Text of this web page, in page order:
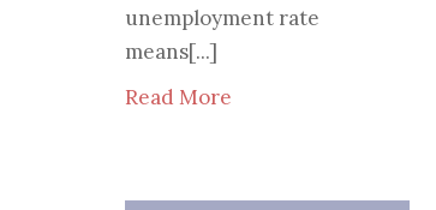
unemployment rate
means[...]
Read More